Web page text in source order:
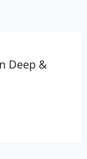
charge.
Deep &